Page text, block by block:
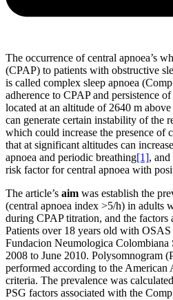
The occurrence of central apnoea’s
(CPAP) to patients with obstructive
is called complex sleep apnoea
adherence to CPAP and persistence
located at an altitude of 2640 m
can generate certain instability of the
which could increase the presence of
that at significant altitudes can
apnoea and periodic breathing[1], and
risk factor for central apnoea with
The article’s aim was establish the
(central apnoea index >5/h) in adults
during CPAP titration, and the factors
Patients over 18 years old with
Fundacion Neumologica Colombiana
2008 to June 2010. Polysomnogram
performed according to the
criteria. The prevalence was
PSG factors associated with the